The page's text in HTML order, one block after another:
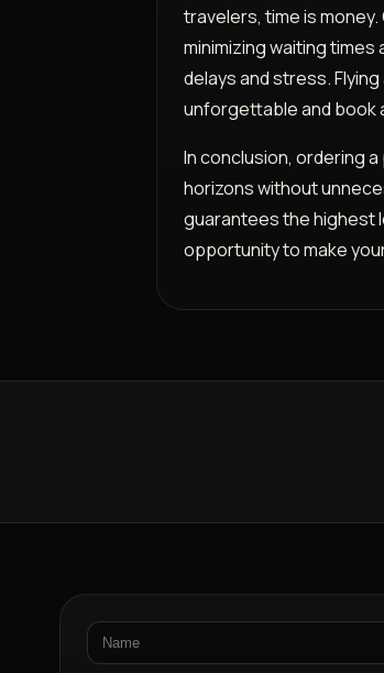
travelers, time is
minimizing waiting
delays and stress.
unforgettable and book
In conclusion, ordering
horizons without
guarantees the highest
opportunity to make